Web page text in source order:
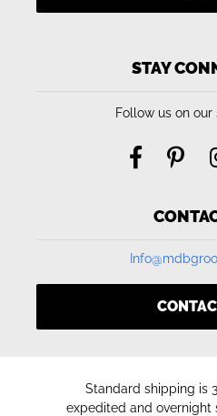
STAY
Follow us on
Standard shipping is
expedited and overnight